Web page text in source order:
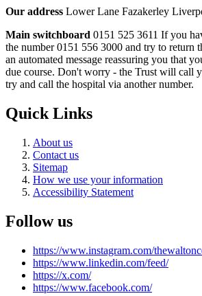
Our address Lower Lane Fazakerley
Main switchboard 0151 525 3611 If you
the number 0151 556 3000 and try to return
an automated message reassuring you that
due course. Don't worry - the Trust will call
try and call the hospital via another number.
Quick Links
About us
Contact us
Sitemap
How we use your information
Accessibility Statement
Follow us
https://www.instagram.com/
https://www.linkedin.com/feed/
https://x.com/
https://www.facebook.com/